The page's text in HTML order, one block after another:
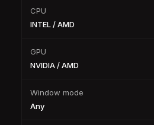
CPU
INTEL / AMD
GPU
NVIDIA / AMD
Window mode
Any